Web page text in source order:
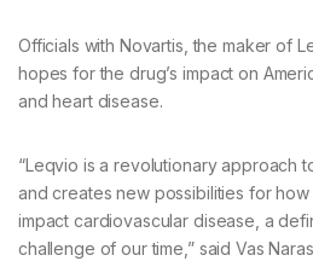
Officials with Novartis, the maker of
hopes for the drug’s impact on
and heart disease.
“Leqvio is a revolutionary approach
and creates new possibilities for
impact cardiovascular disease, a
challenge of our time,” said Vas